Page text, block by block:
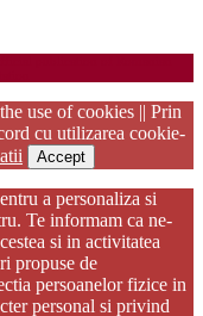
use of cookies || Prin
cu utilizarea cookie-
Accept
a personaliza si
Te informam ca ne-
si in activitatea
propuse de
persoanelor fizice in
personal si privind